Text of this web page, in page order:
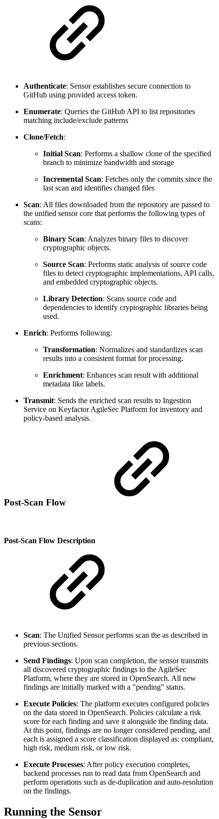
Authenticate: Sensor establishes secure connection to
GitHub using provided access token.
Enumerate: Queries the GitHub API to list repositories
matching include/exclude patterns
Clone/Fetch:
Initial Scan: Performs a shallow clone of the specified
branch to minimize bandwidth and storage
Incremental Scan: Fetches only the commits since the
last scan and identifies changed files
Scan: All files downloaded from the repository are passed to
the unified sensor core that performs the following types of
scans:
Binary Scan: Analyzes binary files to discover
cryptographic objects.
Source Scan: Performs static analysis of source code
files to detect cryptographic implementations, API calls,
and embedded cryptographic objects.
Library Detection: Scans source code and
dependencies to identify cryptographic libraries being
used.
Enrich: Performs following:
Transformation: Normalizes and standardizes scan
results into a consistent format for processing.
Enrichment: Enhances scan result with additional
metadata like labels.
Transmit: Sends the enriched scan results to Ingestion
Service on Keyfactor AgileSec Platform for inventory and
policy-based analysis.
Post-Scan Flow
Post-Scan Flow Description
Scan: The Unified Sensor performs scan the as described in
previous sections.
Send Findings: Upon scan completion, the sensor transmits
all discovered cryptographic findings to the AgileSec
Platform, where they are stored in OpenSearch. All new
findings are initially marked with a "pending" status.
Execute Policies: The platform executes configured policies
on the data stored in OpenSearch. Policies calculate a risk
score for each finding and save it alongside the finding data.
At this point, findings are no longer considered pending, and
each is assigned a score classification displayed as: compliant,
high risk, medium risk, or low risk.
Execute Processes: After policy execution completes,
backend processes run to read data from OpenSearch and
perform operations such as de-duplication and auto-resolution
on the findings.
Running the Sensor